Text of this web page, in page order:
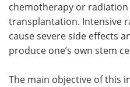
chemotherapy or
transplantation. Intensive
cause severe side effects
produce one’s own stem
The main objective of this